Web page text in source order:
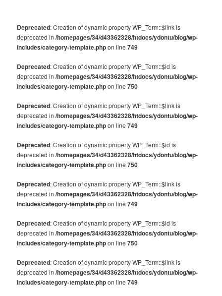
Deprecated: Creation of dynamic property WP_Term::$link is
deprecated in/homepages/34/d43362328/htdocs/ydontu/blog/wp-
includes/category-template.phpon line749
Deprecated: Creation of dynamic property WP_Term::$id is
deprecated in/homepages/34/d43362328/htdocs/ydontu/blog/wp-
includes/category-template.phpon line750
Deprecated: Creation of dynamic property WP_Term::$link is
deprecated in/homepages/34/d43362328/htdocs/ydontu/blog/wp-
includes/category-template.phpon line749
Deprecated: Creation of dynamic property WP_Term::$id is
deprecated in/homepages/34/d43362328/htdocs/ydontu/blog/wp-
includes/category-template.phpon line750
Deprecated: Creation of dynamic property WP_Term::$link is
deprecated in/homepages/34/d43362328/htdocs/ydontu/blog/wp-
includes/category-template.phpon line749
Deprecated: Creation of dynamic property WP_Term::$id is
deprecated in/homepages/34/d43362328/htdocs/ydontu/blog/wp-
includes/category-template.phpon line750
Deprecated: Creation of dynamic property WP_Term::$link is
deprecated in/homepages/34/d43362328/htdocs/ydontu/blog/wp-
includes/category-template.phpon line749